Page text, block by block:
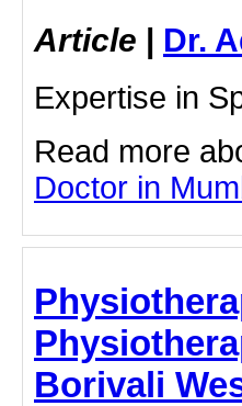
Article | Dr.
Expertise in
Read more
Doctor in
Borivali